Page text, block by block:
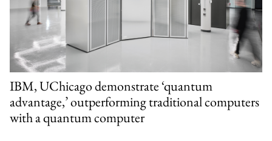
IBM, UChicago demonstrate ‘quantum
advantage,’ outperforming traditional computers
with a quantum computer